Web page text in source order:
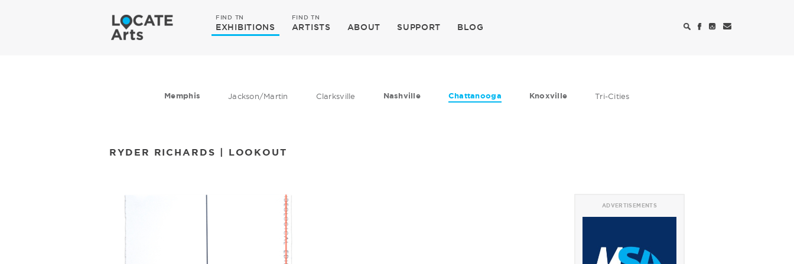
FIND TN
EXHIBITIONS
FIND TN
ARTISTS ABOUT SUPPORT BLOG
Memphis Jackson/Martin Clarksville Nashville Chattanooga Knoxville Tri-Cities
RYDER RICHARDS | LOOKOUT
ADVERTISEMENTS